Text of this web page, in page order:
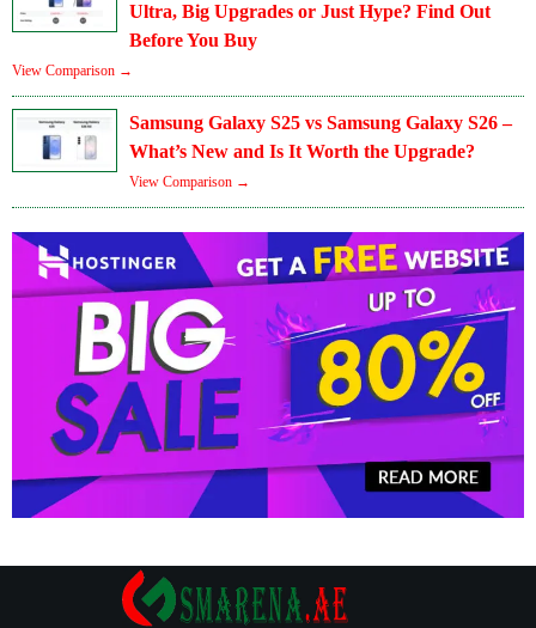
Ultra, Big Upgrades or Just Hype? Find Out
Before You Buy
View Comparison →
Samsung Galaxy S25 vs Samsung Galaxy S26 –
What’s New and Is It Worth the Upgrade?
View Comparison →